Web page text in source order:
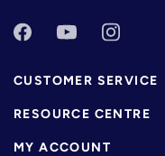
CUSTOMER SERVICE
RESOURCE CENTRE
MY ACCOUNT